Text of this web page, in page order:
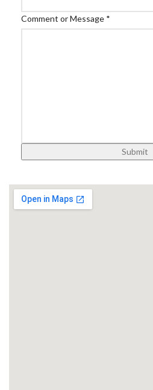
Comment or Message *
Submit